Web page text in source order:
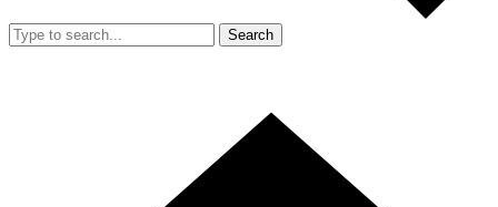
Search